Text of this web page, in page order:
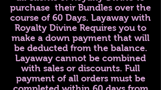
purchase their Bundles over the
course of 60 Days. Layaway with
Royalty Divine Requires you to
make a down payment that will
be deducted from the balance.
Layaway cannot be combined
with sales or discounts. Full
payment of all orders must be